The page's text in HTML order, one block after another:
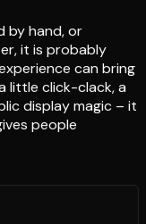
by hand, or
it is probably
can bring
little click-clack, a
display magic – it
people